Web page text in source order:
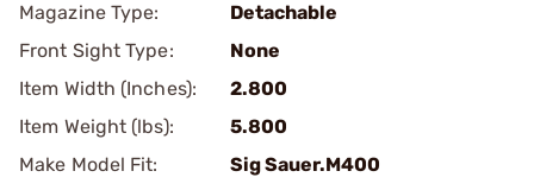
Magazine Type:
Detachable
Front Sight Type:
None
Item Width (Inches):
2.800
Item Weight (lbs):
5.800
Make Model Fit:
Sig Sauer.M400